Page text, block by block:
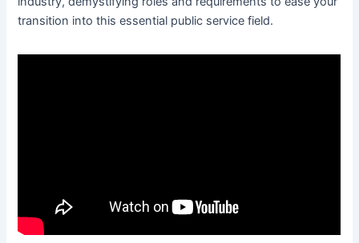
transition into this essential public service field.